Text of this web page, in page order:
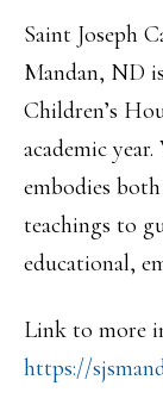
Saint Joseph
Mandan, ND
Children’s
academic
embodies
teachings to
educational,
Link to more
https://